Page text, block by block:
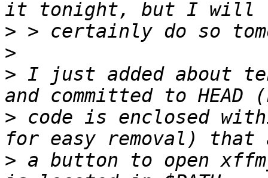
>
>
> I just added about
> code is enclosed
> a button to open